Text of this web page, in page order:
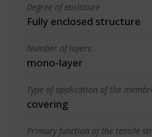
Degree of enclosure
Fully enclosed structure
Number of layers
mono-layer
Type of application of the
covering
Primary function of the tensile